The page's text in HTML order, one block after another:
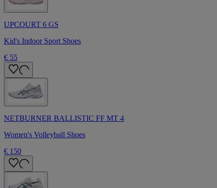
UPCOURT 6 GS
Kid's Indoor Sport Shoes
€ 55
NETBURNER BALLISTIC FF MT 4
Women's Volleyball Shoes
€ 150